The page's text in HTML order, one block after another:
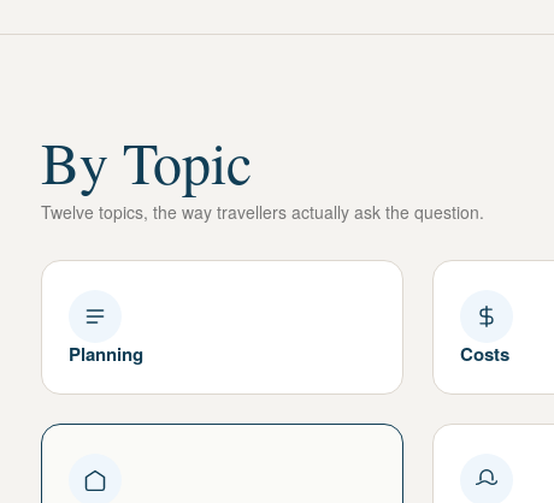
By Topic
Twelve topics, the way travellers actually ask the question.
Planning Costs